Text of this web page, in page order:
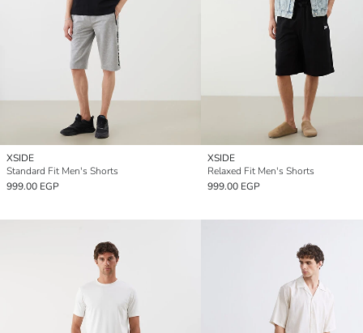
XSIDE
Standard Fit Men's Shorts
999.00 EGP
XSIDE
Relaxed Fit Men's Shorts
999.00 EGP